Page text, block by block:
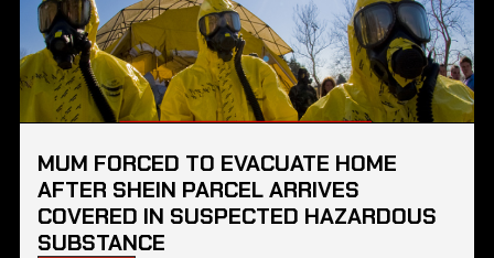
MUM FORCED TO EVACUATE HOME
AFTER SHEIN PARCEL ARRIVES
COVERED IN SUSPECTED HAZARDOUS
SUBSTANCE